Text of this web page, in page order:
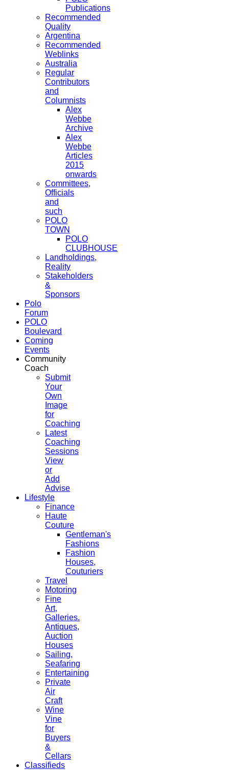
Publications
Recommended
Quality
Argentina
Recommended
Weblinks
Australia
Regular
Contributors
and
Columnists
Alex
Webbe
Archive
Alex
Webbe
Articles
2015
onwards
Committees,
Officials
and
such
POLO
TOWN
POLO
CLUBHOUSE
Landholdings,
Reality
Stakeholders
&
Sponsors
Polo
Forum
POLO
Boulevard
Coming
Events
Community
Coach
Submit
Your
Own
Image
for
Coaching
Latest
Coaching
Sessions
View
or
Add
Advise
Lifestyle
Finance
Haute
Couture
Gentleman's
Fashions
Fashion
Houses,
Couturiers
Travel
Motoring
Fine
Art,
Galleries.
Antiques,
Auction
Houses
Sailing,
Seafaring
Entertaining
Private
Air
Craft
Wine
Vine
for
Buyers
&
Cellars
Classifieds